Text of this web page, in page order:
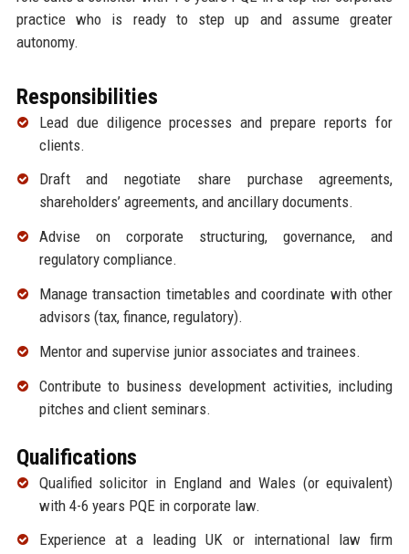
practice who is ready to step up and assume greater
autonomy.
Responsibilities
Lead due diligence processes and prepare reports for
clients.
Draft and negotiate share purchase agreements,
shareholders’ agreements, and ancillary documents.
Advise on corporate structuring, governance, and
regulatory compliance.
Manage transaction timetables and coordinate with other
advisors (tax, finance, regulatory).
Mentor and supervise junior associates and trainees.
Contribute to business development activities, including
pitches and client seminars.
Qualifications
Qualified solicitor in England and Wales (or equivalent)
with 4-6 years PQE in corporate law.
Experience at a leading UK or international law firm